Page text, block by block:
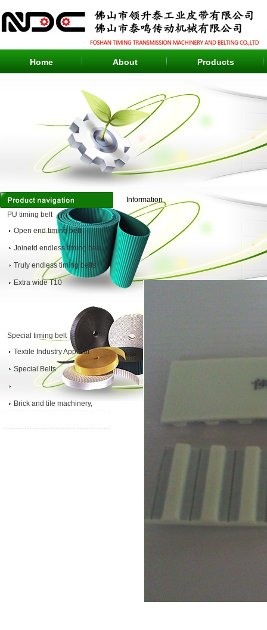
Home About Products
PU timing belt
Open end timing belt
Joinetd endless timing belt
Truly endless timing belts
Extra wide T10
Special timing belt
Textile Industry Applicat
Special Belts
Brick and tile machinery,
Information